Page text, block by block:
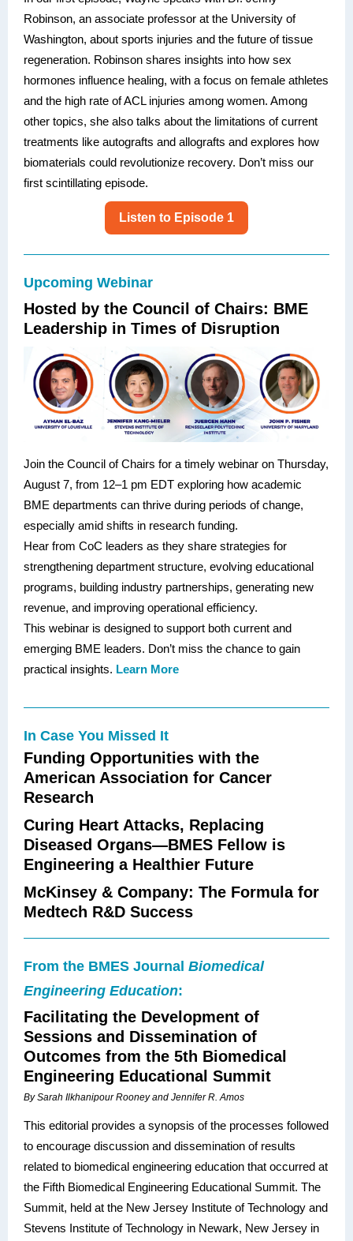
Robinson, an associate professor at the University of
Washington, about sports injuries and the future of tissue
regeneration. Robinson shares insights into how sex
hormones influence healing, with a focus on female athletes
and the high rate of ACL injuries among women. Among
other topics, she also talks about the limitations of current
treatments like autografts and allografts and explores how
biomaterials could revolutionize recovery. Don’t miss our
first scintillating episode.
Listen to Episode 1
Upcoming Webinar
Hosted by the Council of Chairs: BME
Leadership in Times of Disruption
Join the Council of Chairs for a timely webinar on Thursday,
August 7, from 12–1 pm EDT exploring how academic
BME departments can thrive during periods of change,
especially amid shifts in research funding.
Hear from CoC leaders as they share strategies for
strengthening department structure, evolving educational
programs, building industry partnerships, generating new
revenue, and improving operational efficiency.
This webinar is designed to support both current and
emerging BME leaders. Don’t miss the chance to gain
practical insights. Learn More
In Case You Missed It
Funding Opportunities with the
American Association for Cancer
Research
Curing Heart Attacks, Replacing
Diseased Organs—BMES Fellow is
Engineering a Healthier Future
McKinsey & Company: The Formula for
Medtech R&D Success
From the BMES Journal Biomedical
Engineering Education:
Facilitating the Development of
Sessions and Dissemination of
Outcomes from the 5th Biomedical
Engineering Educational Summit
By Sarah Ilkhanipour Rooney and Jennifer R. Amos
This editorial provides a synopsis of the processes followed
to encourage discussion and dissemination of results
related to biomedical engineering education that occurred at
the Fifth Biomedical Engineering Educational Summit. The
Summit, held at the New Jersey Institute of Technology and
Stevens Institute of Technology in Newark, New Jersey in